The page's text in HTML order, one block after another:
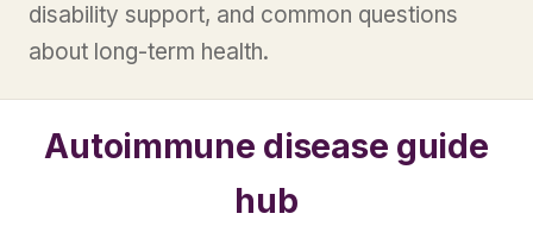
disability support, and common questions
about long-term health.
Autoimmune disease guide
hub